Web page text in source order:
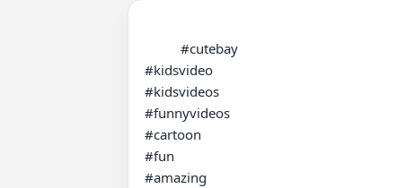
#kidsvideo
#kidsvideos
#funnyvideos
#cartoon
#fun
#amazing